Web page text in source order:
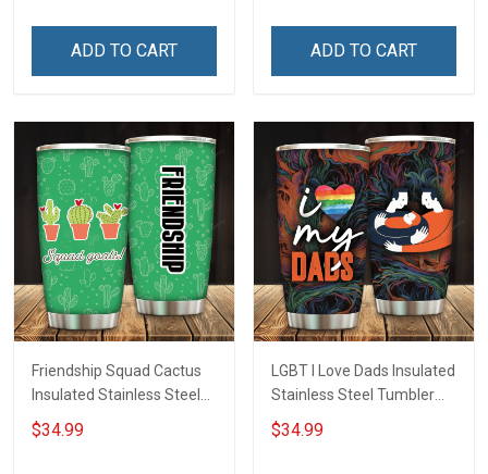
ADD TO CART ADD TO CART
Friendship Squad Cactus
Insulated Stainless Steel
Tumbler 20oz / 30oz
Hobberry
$34.99
LGBT I Love Dads Insulated
Stainless Steel Tumbler
20oz / 30oz Hobberry
$34.99